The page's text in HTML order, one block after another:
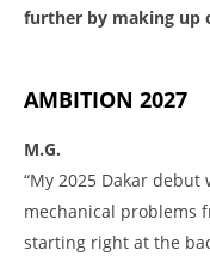
further by making up
AMBITION 2027
M.G.
“My 2025 Dakar
mechanical problems
starting right at the